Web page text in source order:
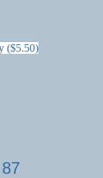
($5.50)